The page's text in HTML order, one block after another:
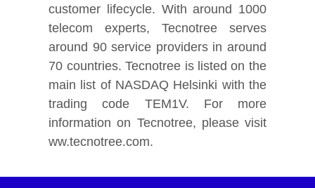
customer lifecycle. With around 1000
telecom experts, Tecnotree serves
around 90 service providers in around
70 countries. Tecnotree is listed on the
main list of NASDAQ Helsinki with the
trading code TEM1V. For more
information on Tecnotree, please visit
ww.tecnotree.com.